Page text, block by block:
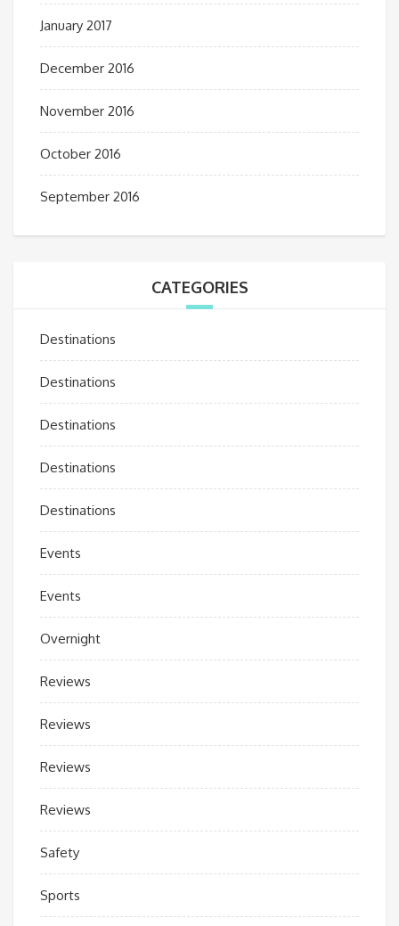
January 2017
December 2016
November 2016
October 2016
September 2016
CATEGORIES
Destinations
Destinations
Destinations
Destinations
Destinations
Events
Events
Overnight
Reviews
Reviews
Reviews
Reviews
Safety
Sports